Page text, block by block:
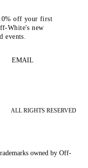
off your first
White's new
events.
EMAIL
ALL RIGHTS RESERVED
owned by Off-